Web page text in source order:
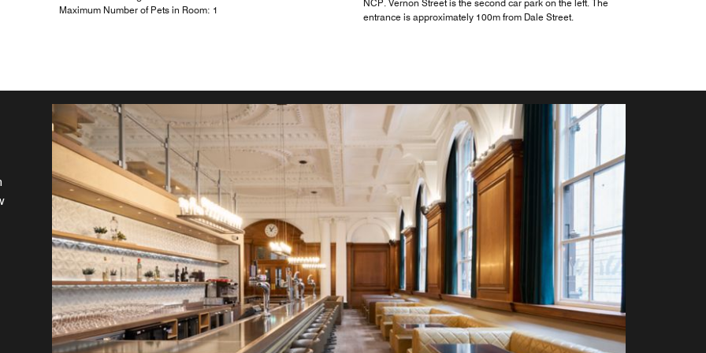
Maximum Number of Pets in Room: 1
NCP. Vernon Street is the second car park on the left. The
entrance is approximately 100m from Dale Street.